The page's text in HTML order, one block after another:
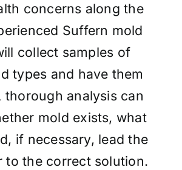
concerns along the
Suffern mold
collect samples of
types and have them
thorough analysis can
mold exists, what
if necessary, lead the
to the correct solution.